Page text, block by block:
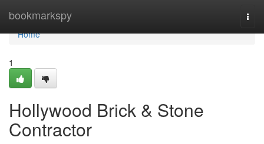
bookmarkspy
Home
Home
1
Hollywood Brick & Stone
Contractor